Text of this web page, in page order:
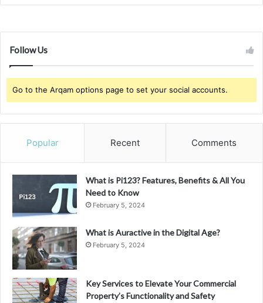
Follow Us
Go to the Arqam options page to set your social accounts.
Popular Recent Comments
What is Pi123? Features, Benefits & All You
Need to Know
February 5, 2024
What is Auractive in the Digital Age?
February 5, 2024
Key Services to Elevate Your Commercial
Property’s Functionality and Safety